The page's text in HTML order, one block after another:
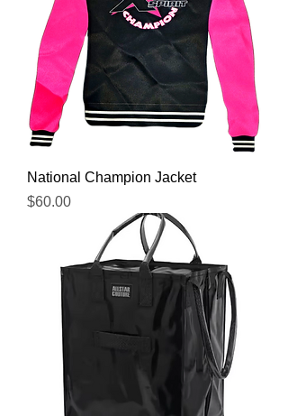
National Champion Jacket
Price
$60.00